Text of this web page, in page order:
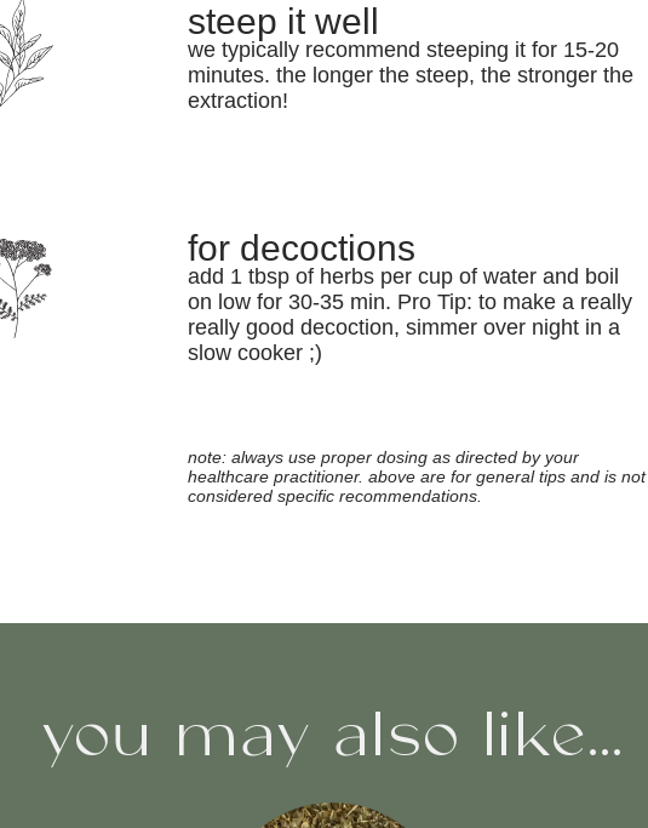
steep it well
we typically recommend steeping it for 15-20
minutes. the longer the steep, the stronger the
extraction!
for decoctions
add 1 tbsp of herbs per cup of water and boil
on low for 30-35 min. Pro Tip: to make a really
really good decoction, simmer over night in a
slow cooker ;)
note: always use proper dosing as directed by your
healthcare practitioner. above are for general tips and is not
considered specific recommendations.
you may also like...